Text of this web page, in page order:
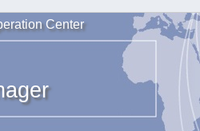
Center